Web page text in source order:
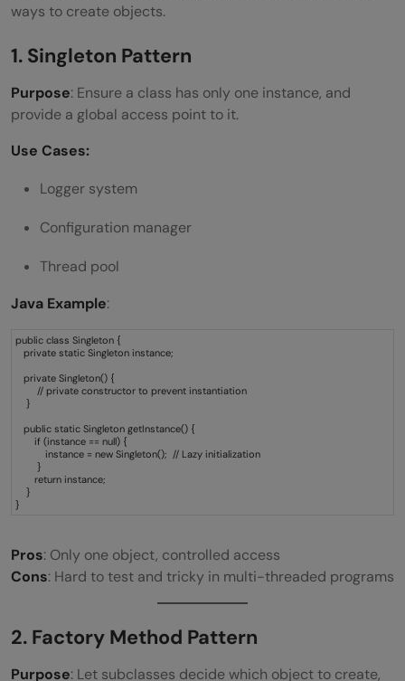
ways to create objects.
1. Singleton Pattern
Purpose: Ensure a class has only one instance, and
provide a global access point to it.
Use Cases:
Logger system
Configuration manager
Thread pool
Java Example:
public class Singleton {
private static Singleton instance;
private Singleton() {
// private constructor to prevent instantiation
}
public static Singleton getInstance() {
if (instance == null) {
instance = new Singleton(); // Lazy initialization
}
return instance;
}
}
Pros: Only one object, controlled access
Cons: Hard to test and tricky in multi-threaded programs
2. Factory Method Pattern
Purpose: Let subclasses decide which object to create,